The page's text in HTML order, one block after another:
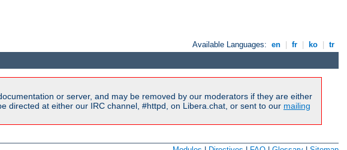
Available Languages: en fr ko tr
or server, and may be removed by our moderators if they are either
directed at either our IRC channel, #httpd, on Libera.chat, or sent to our mailing